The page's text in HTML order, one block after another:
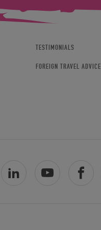
TESTIMONIALS
FOREIGN TRAVEL ADVICE